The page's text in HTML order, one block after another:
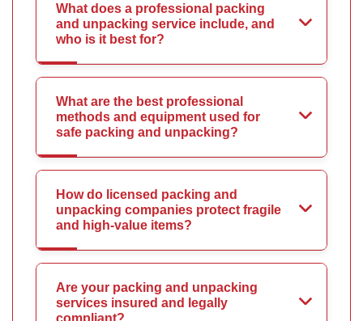
What does a professional packing
and unpacking service include, and
who is it best for?
What are the best professional
methods and equipment used for
safe packing and unpacking?
How do licensed packing and
unpacking companies protect fragile
and high-value items?
Are your packing and unpacking
services insured and legally
compliant?